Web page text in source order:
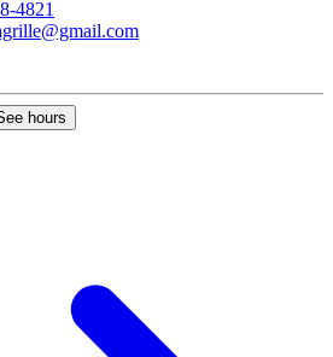
4821
hours